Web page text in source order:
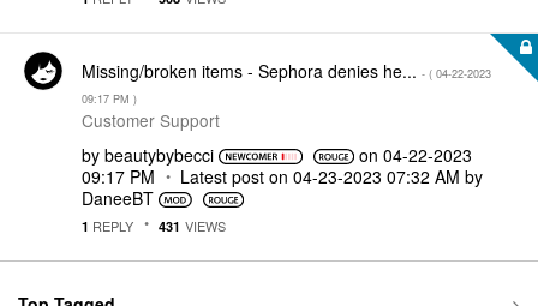
Missing/broken items - Sephora denies he... - ( ‎04-22-2023
09:17 PM )
Customer Support
by beautybybecci on ‎04-22-2023
09:17 PM
Latest post on ‎04-23-2023 07:32 AM by
DaneeBT
1 REPLY 431 VIEWS